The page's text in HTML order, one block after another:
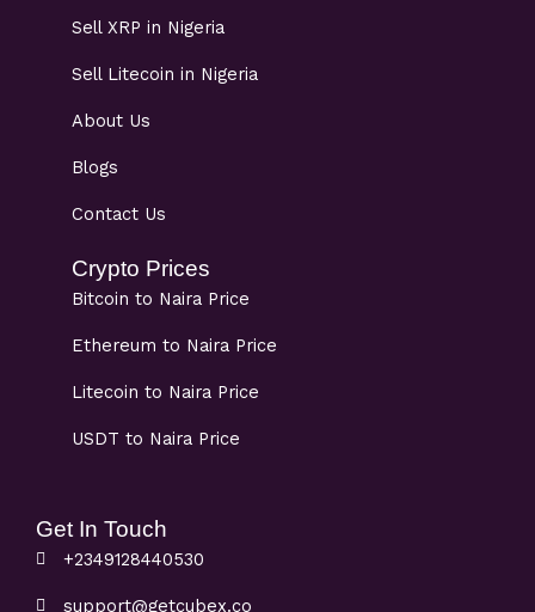
Sell XRP in Nigeria
Sell Litecoin in Nigeria
About Us
Blogs
Contact Us
Crypto Prices
Bitcoin to Naira Price
Ethereum to Naira Price
Litecoin to Naira Price
USDT to Naira Price
Get In Touch
+2349128440530
support@getcubex.co